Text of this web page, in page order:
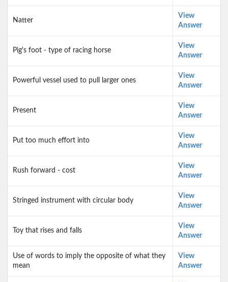
Natter
View
Answer
Pig's foot - type of racing horse
View
Answer
Powerful vessel used to pull larger ones
View
Answer
Present
View
Answer
Put too much effort into
View
Answer
Rush forward - cost
View
Answer
Stringed instrument with circular body
View
Answer
Toy that rises and falls
View
Answer
Use of words to imply the opposite of what they
mean
View
Answer